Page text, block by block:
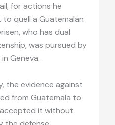
for actions he
quell a Guatemalan
who has dual
was pursued by
Geneva.
the evidence against
from Guatemala to
it without